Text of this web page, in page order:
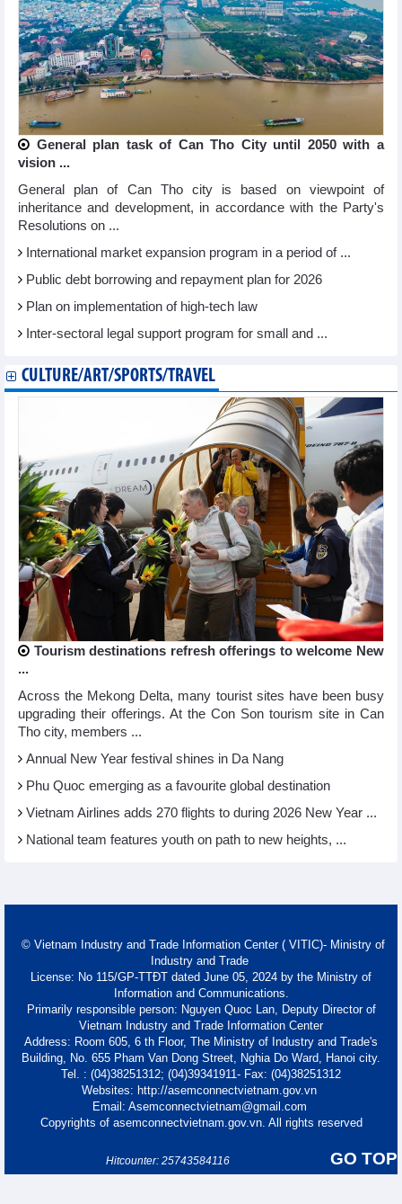
General plan task of Can Tho City until 2050 with a
vision ...
General plan of Can Tho city is based on viewpoint of
inheritance and development, in accordance with the Party's
Resolutions on ...
International market expansion program in a period of ...
Public debt borrowing and repayment plan for 2026
Plan on implementation of high-tech law
Inter-sectoral legal support program for small and ...
CULTURE/ART/SPORTS/TRAVEL
Tourism destinations refresh offerings to welcome New
...
Across the Mekong Delta, many tourist sites have been busy
upgrading their offerings. At the Con Son tourism site in Can
Tho city, members ...
Annual New Year festival shines in Da Nang
Phu Quoc emerging as a favourite global destination
Vietnam Airlines adds 270 flights to during 2026 New Year ...
National team features youth on path to new heights, ...
© Vietnam Industry and Trade Information Center ( VITIC)- Ministry of
Industry and Trade
License: No 115/GP-TTĐT dated June 05, 2024 by the Ministry of
Information and Communications.
Primarily responsible person: Nguyen Quoc Lan, Deputy Director of
Vietnam Industry and Trade Information Center
Address: Room 605, 6 th Floor, The Ministry of Industry and Trade's
Building, No. 655 Pham Van Dong Street, Nghia Do Ward, Hanoi city.
Tel. : (04)38251312; (04)39341911- Fax: (04)38251312
Websites: http://asemconnectvietnam.gov.vn
Email: Asemconnectvietnam@gmail.com
Copyrights of asemconnectvietnam.gov.vn. All rights reserved
GO TOP
Hitcounter: 25743584116